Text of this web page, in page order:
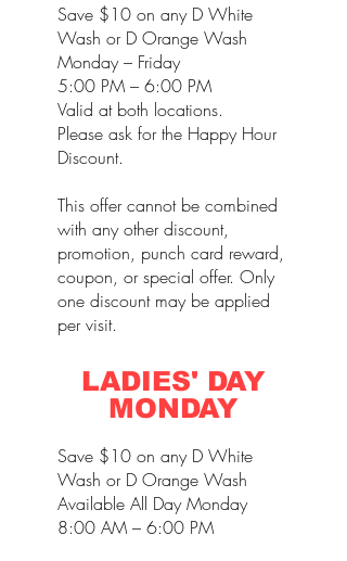
Save $10 on any D White
Wash or D Orange Wash
Monday – Friday
5:00 PM – 6:00 PM
Valid at both locations.
Please ask for the Happy Hour
Discount.
This offer cannot be combined
with any other discount,
promotion, punch card reward,
coupon, or special offer. Only
one discount may be applied
per visit.
LADIES' DAY
MONDAY
Save $10 on any D White
Wash or D Orange Wash
Available All Day Monday
8:00 AM – 6:00 PM